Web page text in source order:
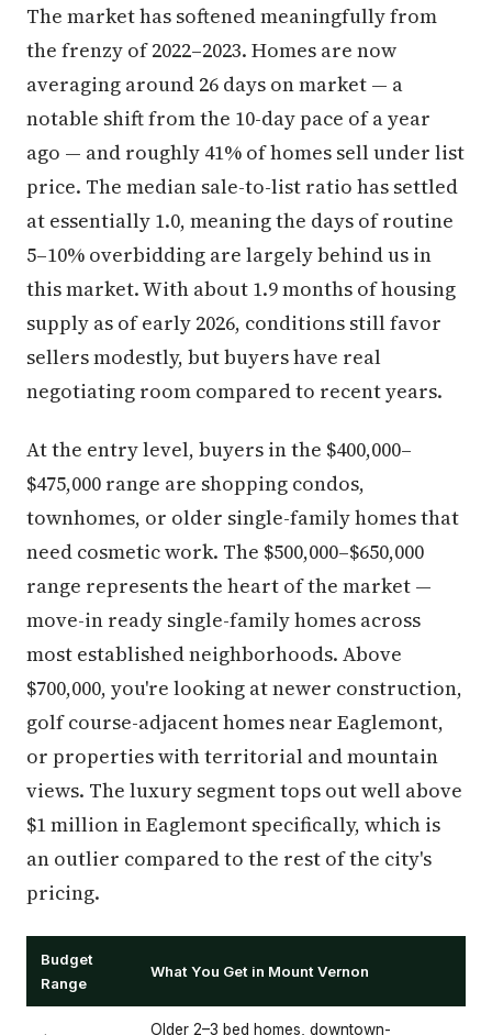
The market has softened meaningfully from
the frenzy of 2022–2023. Homes are now
averaging around 26 days on market — a
notable shift from the 10-day pace of a year
ago — and roughly 41% of homes sell under list
price. The median sale-to-list ratio has settled
at essentially 1.0, meaning the days of routine
5–10% overbidding are largely behind us in
this market. With about 1.9 months of housing
supply as of early 2026, conditions still favor
sellers modestly, but buyers have real
negotiating room compared to recent years.
At the entry level, buyers in the $400,000–
$475,000 range are shopping condos,
townhomes, or older single-family homes that
need cosmetic work. The $500,000–$650,000
range represents the heart of the market —
move-in ready single-family homes across
most established neighborhoods. Above
$700,000, you're looking at newer construction,
golf course-adjacent homes near Eaglemont,
or properties with territorial and mountain
views. The luxury segment tops out well above
$1 million in Eaglemont specifically, which is
an outlier compared to the rest of the city's
pricing.
Budget
Range
What You Get in Mount Vernon
Older 2–3 bed homes, downtown-